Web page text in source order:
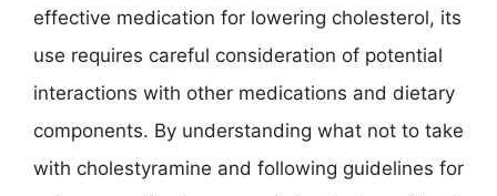
effective medication for lowering cholesterol, its
use requires careful consideration of potential
interactions with other medications and dietary
components. By understanding what not to take
with cholestyramine and following guidelines for